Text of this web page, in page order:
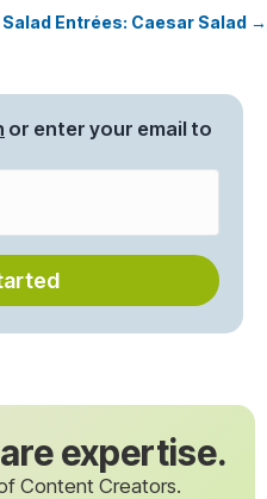
Salad Entrées: Caesar Salad →
or enter your email to
expertise.
Content Creators.